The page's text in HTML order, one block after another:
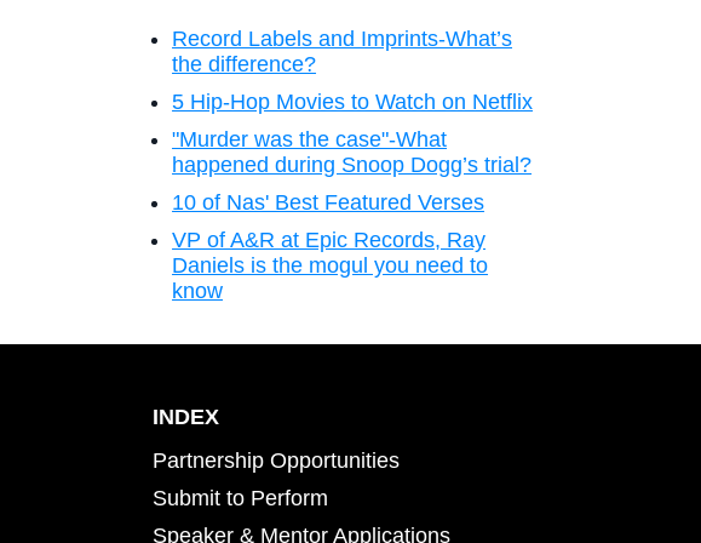
Record Labels and Imprints-What’s
the difference?
5 Hip-Hop Movies to Watch on Netflix
"Murder was the case"-What
happened during Snoop Dogg’s trial?
10 of Nas' Best Featured Verses
VP of A&R at Epic Records, Ray
Daniels is the mogul you need to
know
INDEX
Partnership Opportunities
Submit to Perform
Speaker & Mentor Applications